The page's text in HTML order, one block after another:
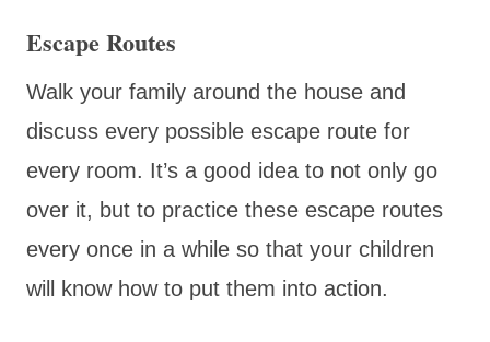
Escape Routes
Walk your family around the house and
discuss every possible escape route for
every room. It’s a good idea to not only go
over it, but to practice these escape routes
every once in a while so that your children
will know how to put them into action.